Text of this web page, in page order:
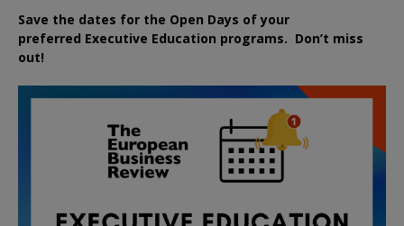
Save the dates for the Open Days of your
preferred Executive Education programs. Don’t miss
out!